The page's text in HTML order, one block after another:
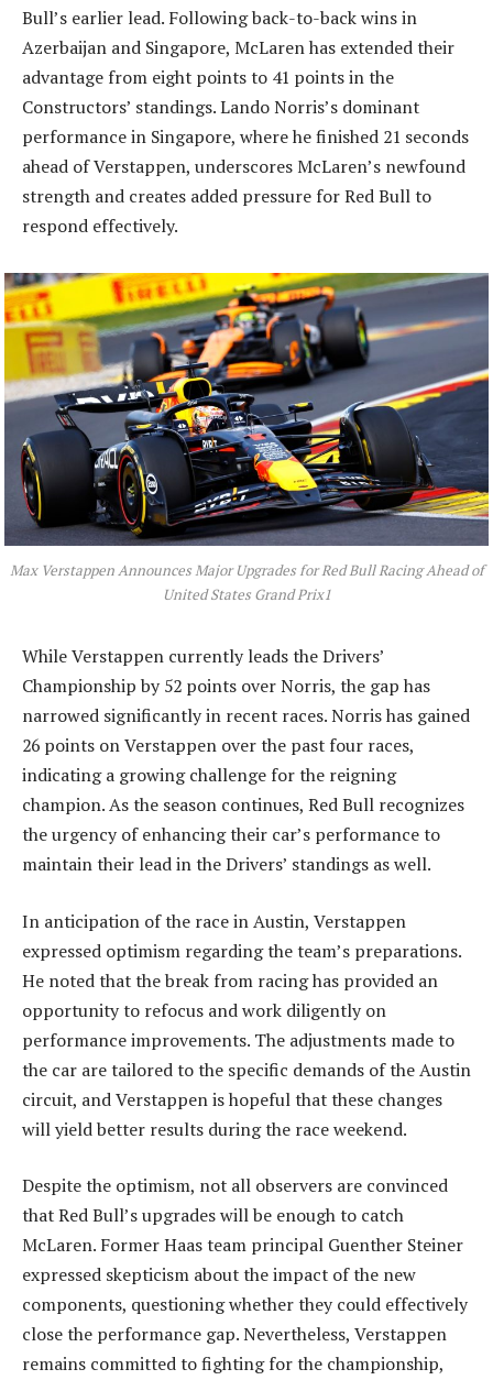
Bull’s earlier lead. Following back-to-back wins in
Azerbaijan and Singapore, McLaren has extended their
advantage from eight points to 41 points in the
Constructors’ standings. Lando Norris’s dominant
performance in Singapore, where he finished 21 seconds
ahead of Verstappen, underscores McLaren’s newfound
strength and creates added pressure for Red Bull to
respond effectively.
Max Verstappen Announces Major Upgrades for Red Bull Racing Ahead of
United States Grand Prix1
While Verstappen currently leads the Drivers’
Championship by 52 points over Norris, the gap has
narrowed significantly in recent races. Norris has gained
26 points on Verstappen over the past four races,
indicating a growing challenge for the reigning
champion. As the season continues, Red Bull recognizes
the urgency of enhancing their car’s performance to
maintain their lead in the Drivers’ standings as well.
In anticipation of the race in Austin, Verstappen
expressed optimism regarding the team’s preparations.
He noted that the break from racing has provided an
opportunity to refocus and work diligently on
performance improvements. The adjustments made to
the car are tailored to the specific demands of the Austin
circuit, and Verstappen is hopeful that these changes
will yield better results during the race weekend.
Despite the optimism, not all observers are convinced
that Red Bull’s upgrades will be enough to catch
McLaren. Former Haas team principal Guenther Steiner
expressed skepticism about the impact of the new
components, questioning whether they could effectively
close the performance gap. Nevertheless, Verstappen
remains committed to fighting for the championship,